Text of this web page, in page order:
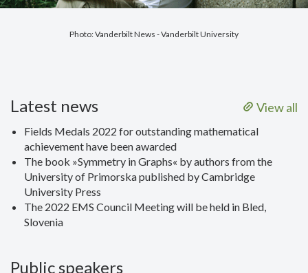
Photo: Vanderbilt News - Vanderbilt University
View all
Latest news
Fields Medals 2022 for outstanding mathematical
achievement have been awarded
The book »Symmetry in Graphs« by authors from the
University of Primorska published by Cambridge
University Press
The 2022 EMS Council Meeting will be held in Bled,
Slovenia
Public speakers